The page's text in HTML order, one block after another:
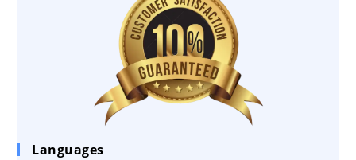
Languages